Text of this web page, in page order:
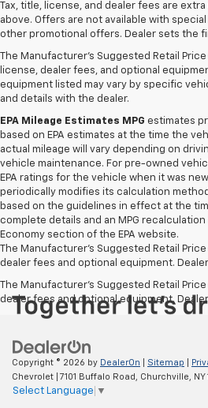
Tax, title, license, and dealer fees are
above. Offers are not available with
other promotional offers. Dealer sets the
The Manufacturer's Suggested Retail
license, dealer fees, and optional
equipment listed may vary by specific
and details with the dealer.
EPA Mileage Estimates MPG estimates
based on EPA estimates at the time the
actual mileage will vary depending on
vehicle maintenance. For pre-owned
EPA ratings for the vehicle when it was
periodically modifies its calculation
based on the guidelines in effect at the
complete details and an MPG recalculation
Economy section of the EPA website.
The Manufacturer's Suggested Retail
dealer fees and optional equipment.
The Manufacturer's Suggested Retail
dealer fees and optional equipment.
Copyright © 2026 by DealerOn Sitemap
Chevrolet
7101 Buffalo Road, Churchville, NY
Select Language ▼